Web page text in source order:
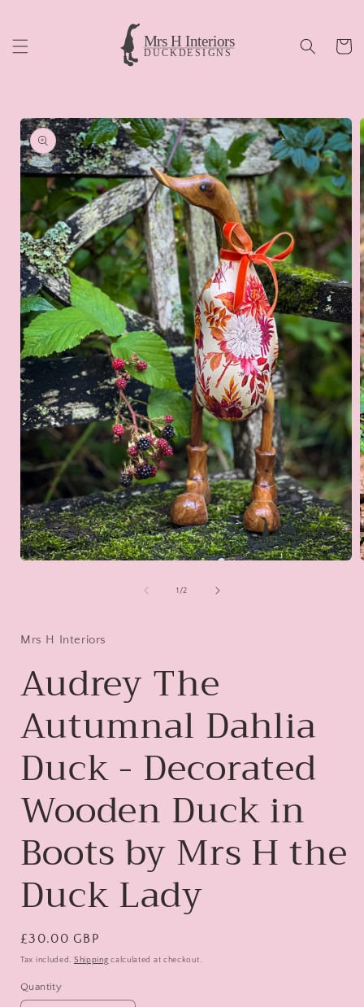
Cart
Skip to
product
information
1 /of
2
Mrs H Interiors
Audrey The
Autumnal Dahlia
Duck - Decorated
Wooden Duck in
Boots by Mrs H the
Duck Lady
Regular
price
£30.00 GBP
Tax included. Shipping calculated at checkout.
Quantity